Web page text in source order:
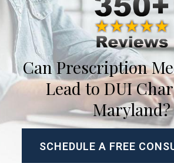
Can Prescription
Lead to DUI
Maryland?
SCHEDULE A FREE